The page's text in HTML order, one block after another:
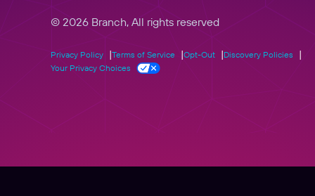
© 2026 Branch, All rights reserved
Privacy Policy Terms of Service Opt-Out
Discovery Policies
Your Privacy Choices